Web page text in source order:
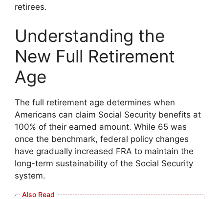
retirees.
Understanding the
New Full Retirement
Age
The full retirement age determines when
Americans can claim Social Security benefits at
100% of their earned amount. While 65 was
once the benchmark, federal policy changes
have gradually increased FRA to maintain the
long-term sustainability of the Social Security
system.